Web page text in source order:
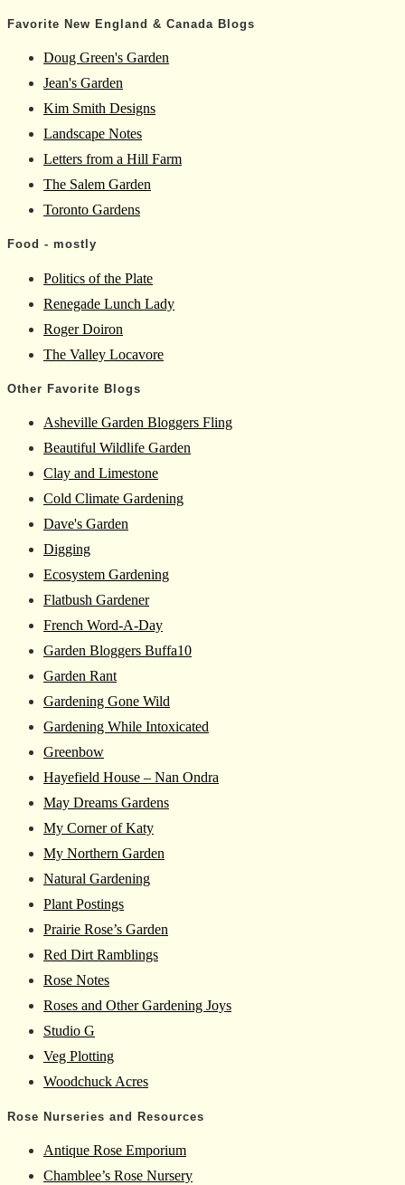
Favorite New England & Canada Blogs
Doug Green's Garden
Jean's Garden
Kim Smith Designs
Landscape Notes
Letters from a Hill Farm
The Salem Garden
Toronto Gardens
Food - mostly
Politics of the Plate
Renegade Lunch Lady
Roger Doiron
The Valley Locavore
Other Favorite Blogs
Asheville Garden Bloggers Fling
Beautiful Wildlife Garden
Clay and Limestone
Cold Climate Gardening
Dave's Garden
Digging
Ecosystem Gardening
Flatbush Gardener
French Word-A-Day
Garden Bloggers Buffa10
Garden Rant
Gardening Gone Wild
Gardening While Intoxicated
Greenbow
Hayefield House – Nan Ondra
May Dreams Gardens
My Corner of Katy
My Northern Garden
Natural Gardening
Plant Postings
Prairie Rose’s Garden
Red Dirt Ramblings
Rose Notes
Roses and Other Gardening Joys
Studio G
Veg Plotting
Woodchuck Acres
Rose Nurseries and Resources
Antique Rose Emporium
Chamblee’s Rose Nursery